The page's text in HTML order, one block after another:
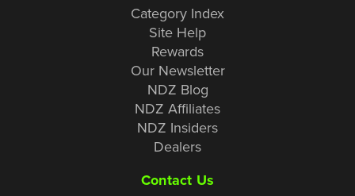
Category Index
Site Help
Rewards
Our Newsletter
NDZ Blog
NDZ Affiliates
NDZ Insiders
Dealers
Contact Us